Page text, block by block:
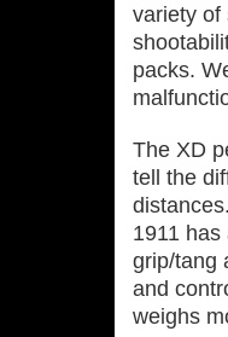
variety of
packs.
The XD
tell the
1911
grip/tang
and
weighs